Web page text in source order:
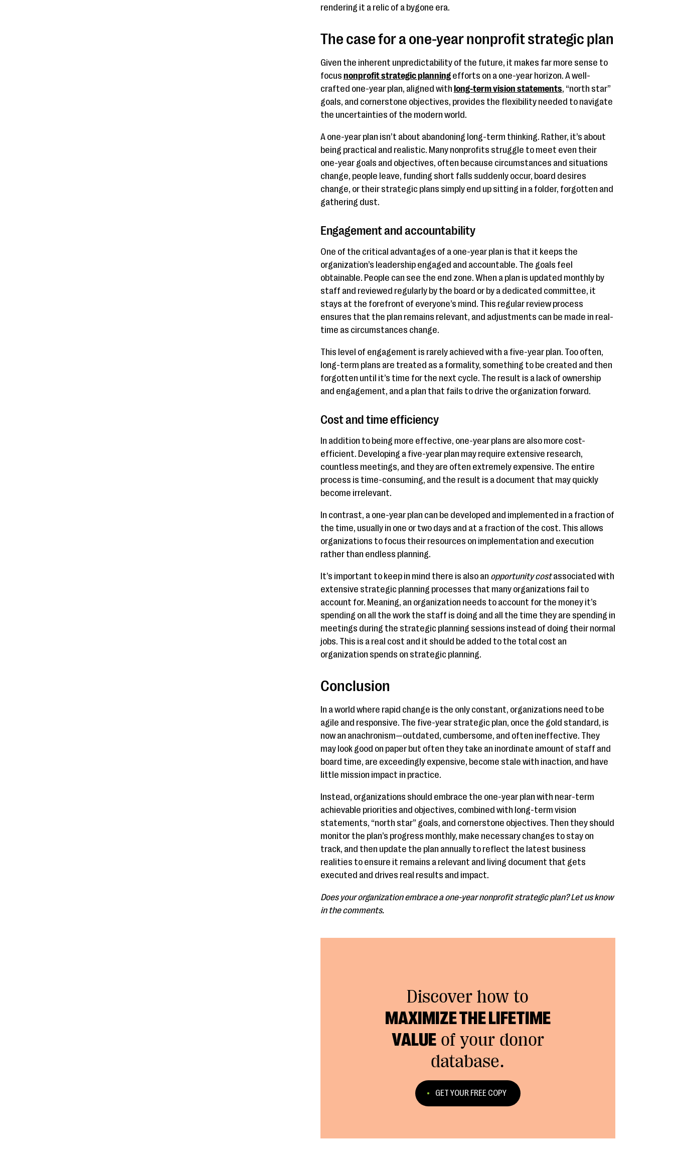
rendering it a relic of a bygone era.
The case for a one-year nonprofit strategic plan
Given the inherent unpredictability of the future, it makes far more sense to
focus nonprofit strategic planningefforts on a one-year horizon. A well-
crafted one-year plan, aligned with long-term vision statements, “north star”
goals, and cornerstone objectives, provides the flexibility needed to navigate
the uncertainties of the modern world.
A one-year plan isn’t about abandoning long-term thinking. Rather, it’s about
being practical and realistic. Many nonprofits struggle to meet even their
one-year goals and objectives, often because circumstances and situations
change, people leave, funding short falls suddenly occur, board desires
change, or their strategic plans simply end up sitting in a folder, forgotten and
gathering dust.
Engagement and accountability
One of the critical advantages of a one-year plan is that it keeps the
organization’s leadership engaged and accountable. The goals feel
obtainable. People can see the end zone. When a plan is updated monthly by
staff and reviewed regularly by the board or by a dedicated committee, it
stays at the forefront of everyone’s mind. This regular review process
ensures that the plan remains relevant, and adjustments can be made in real-
time as circumstances change.
This level of engagement is rarely achieved with a five-year plan. Too often,
long-term plans are treated as a formality, something to be created and then
forgotten until it’s time for the next cycle. The result is a lack of ownership
and engagement, and a plan that fails to drive the organization forward.
Cost and time efficiency
In addition to being more effective, one-year plans are also more cost-
efficient. Developing a five-year plan may require extensive research,
countless meetings, and they are often extremely expensive. The entire
process is time-consuming, and the result is a document that may quickly
become irrelevant.
In contrast, a one-year plan can be developed and implemented in a fraction of
the time, usually in one or two days and at a fraction of the cost. This allows
organizations to focus their resources on implementation and execution
rather than endless planning.
It’s important to keep in mind there is also an opportunity costassociated with
extensive strategic planning processes that many organizations fail to
account for. Meaning, an organization needs to account for the money it’s
spending on all the work the staff is doing and all the time they are spending in
meetings during the strategic planning sessions instead of doing their normal
jobs. This is a real cost and it should be added to the total cost an
organization spends on strategic planning.
Conclusion
In a world where rapid change is the only constant, organizations need to be
agile and responsive. The five-year strategic plan, once the gold standard, is
now an anachronism—outdated, cumbersome, and often ineffective. They
may look good on paper but often they take an inordinate amount of staff and
board time, are exceedingly expensive, become stale with inaction, and have
little mission impact in practice.
Instead, organizations should embrace the one-year plan with near-term
achievable priorities and objectives, combined with long-term vision
statements, “north star” goals, and cornerstone objectives. Then they should
monitor the plan’s progress monthly, make necessary changes to stay on
track, and then update the plan annually to reflect the latest business
realities to ensure it remains a relevant and living document that gets
executed and drives real results and impact.
Does your organization embrace a one-year nonprofit strategic plan? Let us know
in the comments.
Discover how to
MAXIMIZE THE LIFETIME
VALUEof your donor
database.
GET YOUR FREE COPY